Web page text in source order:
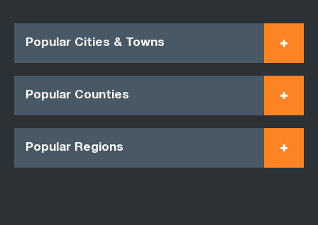
Popular Cities & Towns
Popular Counties
Popular Regions